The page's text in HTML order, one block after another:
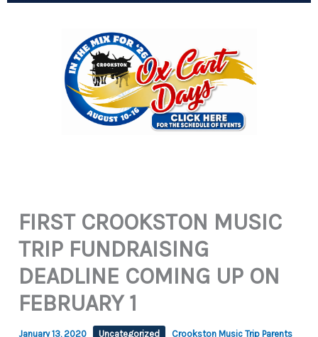
FIRST CROOKSTON MUSIC
TRIP FUNDRAISING
DEADLINE COMING UP ON
FEBRUARY 1
January 13, 2020 Uncategorized
Crookston Music Trip Parents